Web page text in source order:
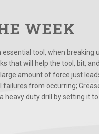
WEEK
essential tool, when
that will help the tool, bit,
amount of force just
from occurring;
duty drill by setting it to